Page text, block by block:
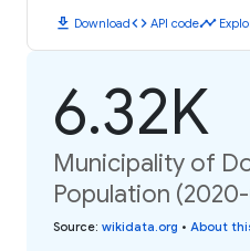
download Downloadcode API codetimeline
6.32K
Municipality of
Population
Source: wikidata.org • About